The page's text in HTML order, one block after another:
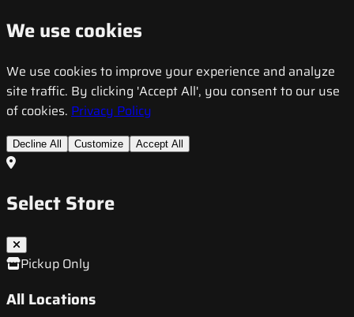
We use cookies
We use cookies to improve your experience and analyze
site traffic. By clicking 'Accept All', you consent to our use
of cookies. Privacy Policy
Decline All Customize Accept All
Select Store
Pickup Only
All Locations